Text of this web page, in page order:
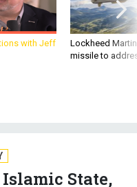
with Jeff
Lockheed
missile to
State,